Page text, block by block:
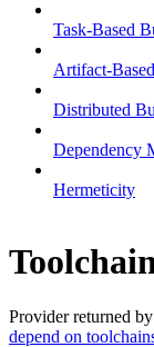
Task-Based
Artifact-
Distributed
Dependency
Hermeticity
Provider returned by
depend on